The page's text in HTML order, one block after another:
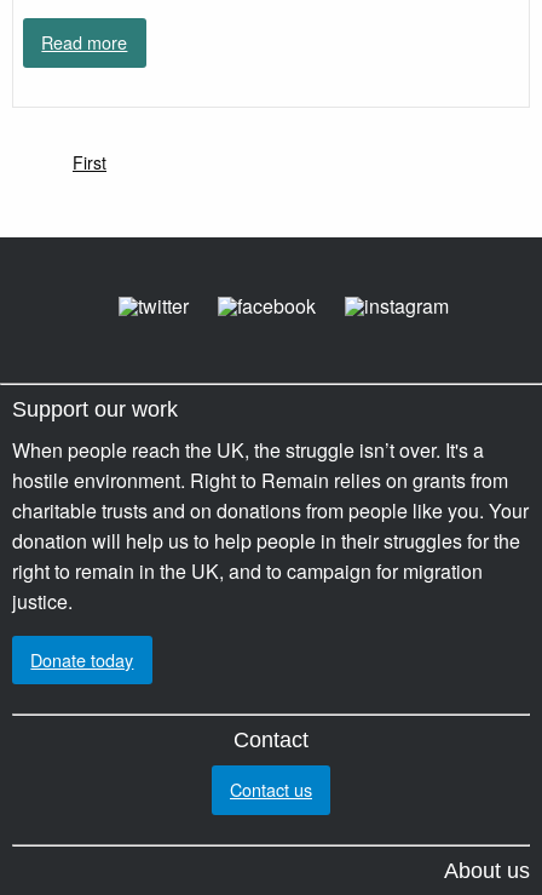
Read more
First
Support our work
When people reach the UK, the struggle isn’t over. It's a
hostile environment. Right to Remain relies on grants from
charitable trusts and on donations from people like you. Your
donation will help us to help people in their struggles for the
right to remain in the UK, and to campaign for migration
justice.
Donate today
Contact
Contact us
About us